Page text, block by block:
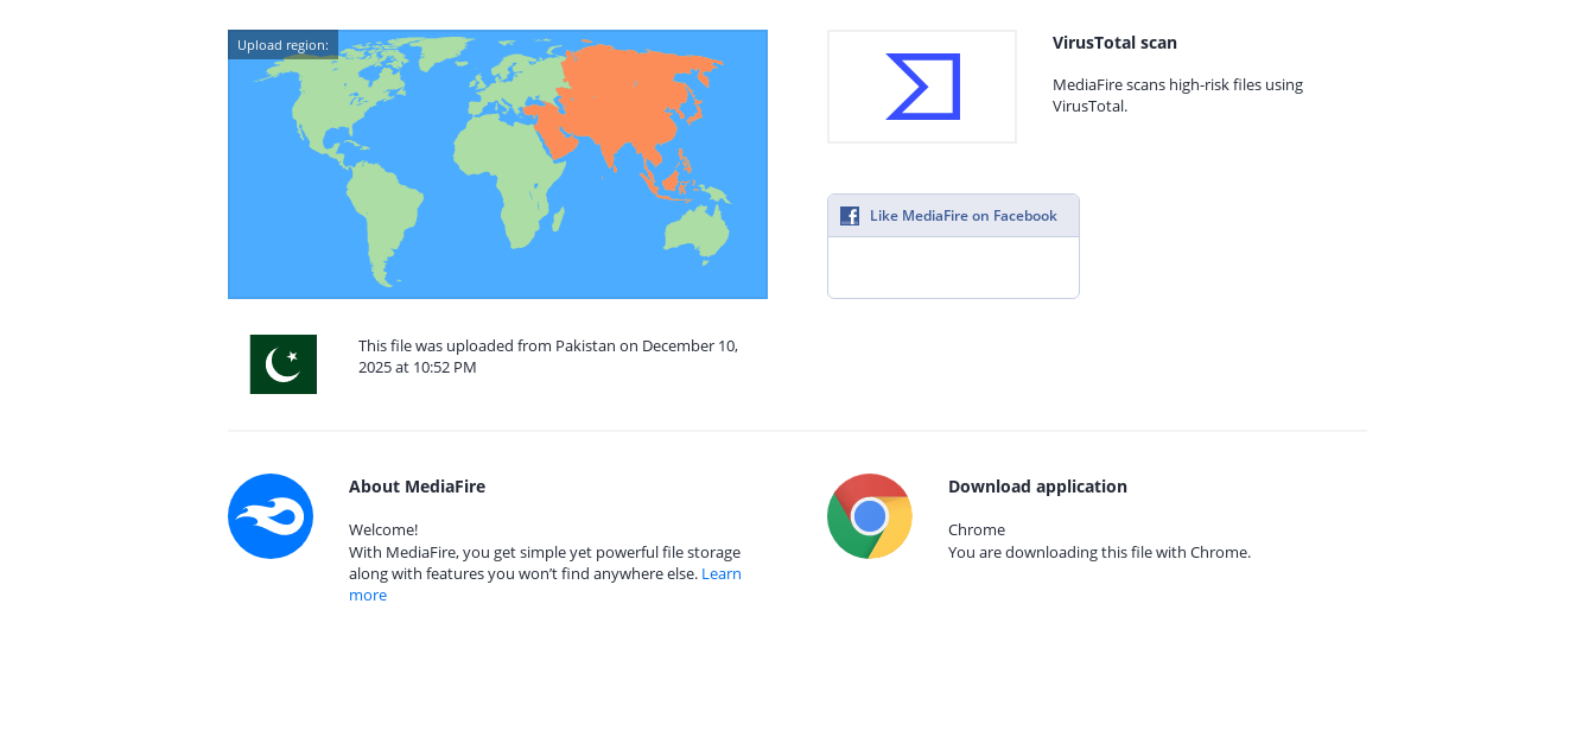
Upload region:
This file was uploaded from Pakistan on December 10,
2025 at 10:52 PM
VirusTotal scan
MediaFire scans high-risk files using
VirusTotal.
Like MediaFire on Facebook
About MediaFire
Welcome!
With MediaFire, you get simple yet powerful file storage
along with features you won’t find anywhere else. Learn
more
Download application
Chrome
You are downloading this file with Chrome.